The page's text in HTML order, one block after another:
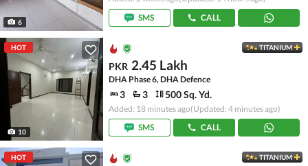
6
SMS
CALL
HOT
10
TITANIUM
PKR 2.45 Lakh
DHA Phase 6, DHA Defence
3 3 500 Sq. Yd.
Added: 18 minutes ago(Updated: 4 minutes ago)
SMS
CALL
HOT TITANIUM